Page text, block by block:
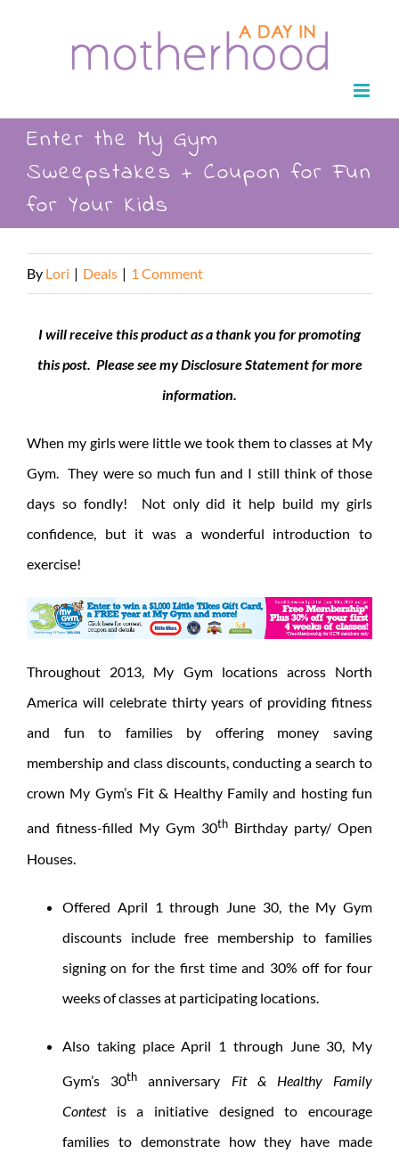
Enter the My Gym
Sweepstakes + Coupon for Fun
for Your Kids
By Lori | Deals | 1 Comment
I will receive this product as a thank you for promoting
this post. Please see my Disclosure Statement for more
information.
When my girls were little we took them to classes at My
Gym. They were so much fun and I still think of those
days so fondly! Not only did it help build my girls
confidence, but it was a wonderful introduction to
exercise!
Throughout 2013, My Gym locations across North
America will celebrate thirty years of providing fitness
and fun to families by offering money saving
membership and class discounts, conducting a search to
crown My Gym’s Fit & Healthy Family and hosting fun
and fitness-filled My Gym 30th Birthday party/ Open
Houses.
Offered April 1 through June 30, the My Gym
discounts include free membership to families
signing on for the first time and 30% off for four
weeks of classes at participating locations.
Also taking place April 1 through June 30, My
Gym’s 30th anniversary Fit & Healthy Family
Contestis a initiative designed to encourage
families to demonstrate how they have made